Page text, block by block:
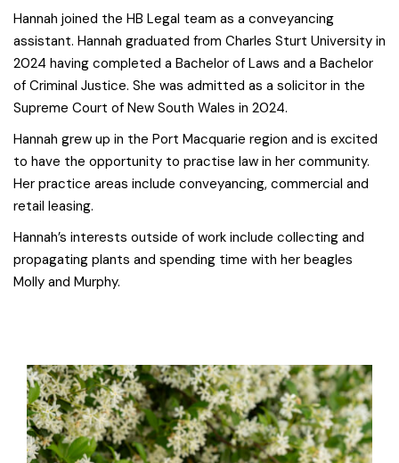
Hannah joined the HB Legal team as a conveyancing
assistant. Hannah graduated from Charles Sturt University in
2024 having completed a Bachelor of Laws and a Bachelor
of Criminal Justice. She was admitted as a solicitor in the
Supreme Court of New South Wales in 2024.
Hannah grew up in the Port Macquarie region and is excited
to have the opportunity to practise law in her community.
Her practice areas include conveyancing, commercial and
retail leasing.
Hannah’s interests outside of work include collecting and
propagating plants and spending time with her beagles
Molly and Murphy.